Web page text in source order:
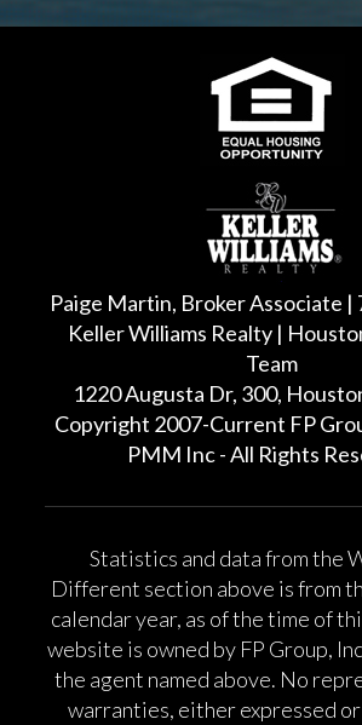
Paige Martin, Broker Associate
Keller Williams Realty |
Team
1220 Augusta Dr, 300,
Copyright 2007-Current FP
PMM Inc - All Rights
Statistics and data from the
Different section above is from
calendar year, as of the time of
website is owned by FP Group,
the agent named above. No
warranties, either expressed